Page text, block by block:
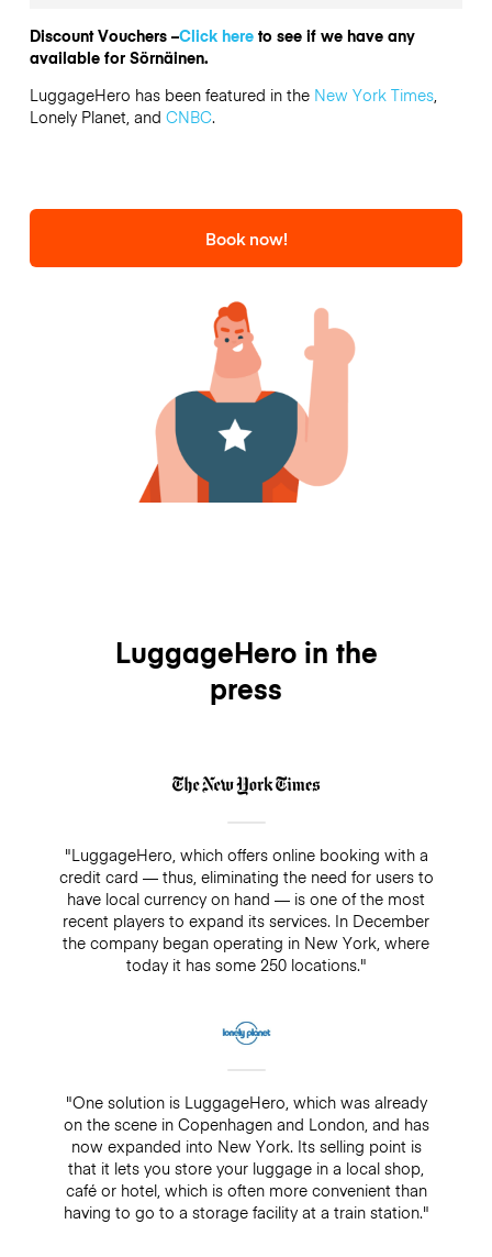
Discount Vouchers –Click hereto see if we have any
available for Sörnäinen.
LuggageHero has been featured in the New York Times,
Lonely Planet, and CNBC.
Book now!
LuggageHero in the
press
"LuggageHero, which offers online booking with a
credit card — thus, eliminating the need for users to
have local currency on hand — is one of the most
recent players to expand its services. In December
the company began operating in New York, where
today it has some 250 locations."
"One solution is LuggageHero, which was already
on the scene in Copenhagen and London, and has
now expanded into New York. Its selling point is
that it lets you store your luggage in a local shop,
café or hotel, which is often more convenient than
having to go to a storage facility at a train station."